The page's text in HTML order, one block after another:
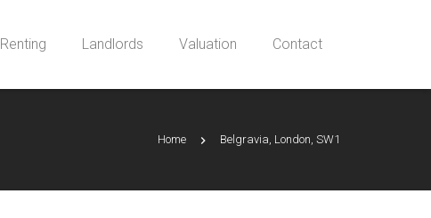
Renting Landlords Valuation Contact
Home Belgravia, London, SW1